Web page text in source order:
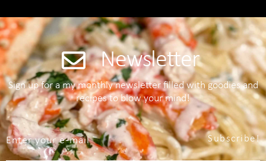
Newsletter
Sign up for a my monthly newsletter filled with goodies and
recipes to blow your mind!
Subscribe!